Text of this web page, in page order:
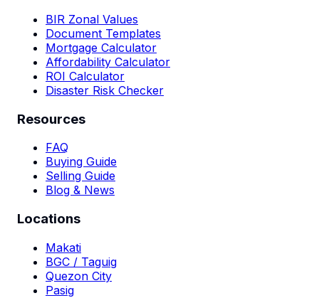
BIR Zonal Values
Document Templates
Mortgage Calculator
Affordability Calculator
ROI Calculator
Disaster Risk Checker
Resources
FAQ
Buying Guide
Selling Guide
Blog & News
Locations
Makati
BGC / Taguig
Quezon City
Pasig